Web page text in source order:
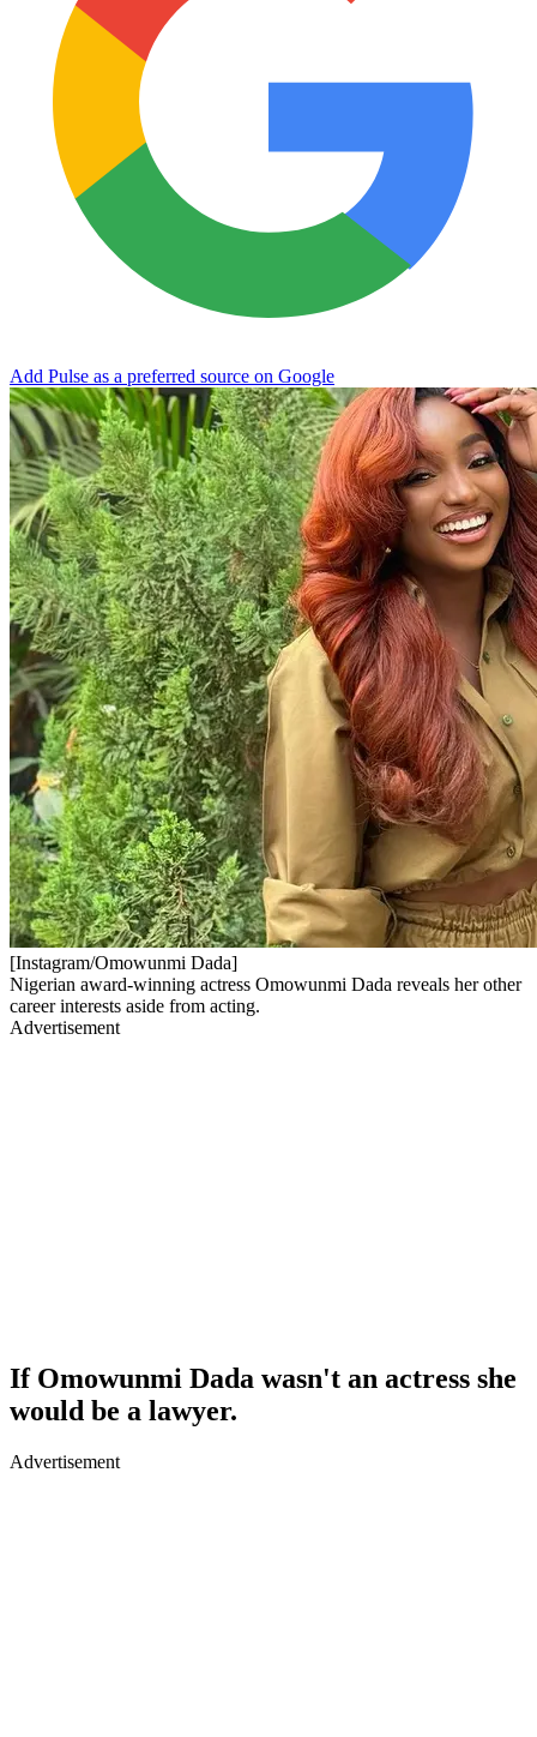
Add Pulse as a preferred source on Google
[Instagram/Omowunmi Dada]
Nigerian award-winning actress Omowunmi Dada reveals her other
career interests aside from acting.
Advertisement
If Omowunmi Dada wasn't an actress she
would be a lawyer.
Advertisement